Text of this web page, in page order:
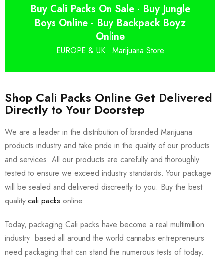
Buy Cali Packs On Sale - Buy Jungle
Boys Online - Buy Backpack Boyz
Online
EUROPE & UK . Marijuana Store
Shop Cali Packs Online Get Delivered
Directly to Your Doorstep
We are a leader in the distribution of branded Marijuana
products industry and take pride in the quality of our products
and services. All our products are carefully and thoroughly
tested to ensure we exceed industry standards. Your package
will be sealed and delivered discreetly to you. Buy the best
quality cali packs online.
Today, packaging Cali packs have become a real multimillion
industry based all around the world cannabis entrepreneurs
need packaging that can stand the numerous tests of today.